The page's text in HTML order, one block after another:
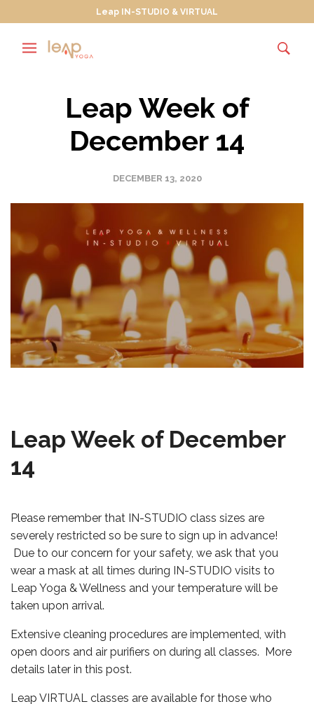
Leap IN-STUDIO & VIRTUAL
Leap Week of
December 14
DECEMBER 13, 2020
Leap Week of December
14
Please remember that IN-STUDIO class sizes are
severely restricted so be sure to sign up in advance!
Due to our concern for your safety, we ask that you
wear a mask at all times during IN-STUDIO visits to
Leap Yoga & Wellness and your temperature will be
taken upon arrival.
Extensive cleaning procedures are implemented, with
open doors and air purifiers on during all classes. More
details later in this post.
Leap VIRTUAL classes are available for those who